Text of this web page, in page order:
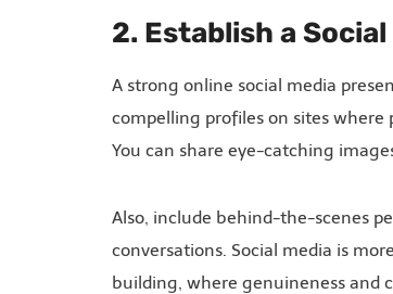
2. Establish a
A strong online social media
compelling profiles on sites where
You can share eye-catching
Also, include behind-the-scenes
conversations. Social media is
building, where genuineness and